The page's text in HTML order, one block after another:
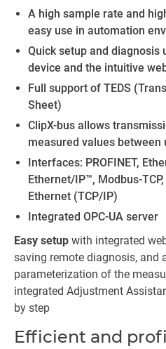
A high sample rate and
easy use in automation
Quick setup and diagnosis
device and the intuitive
Full support of TEDS
Sheet)
ClipX-bus allows
measured values between
Interfaces: PROFINET,
Ethernet/IP™, Modbus-
Ethernet (TCP/IP)
Integrated OPC-UA server
Easy setup with integrated
saving remote diagnosis, and
parameterization of the
integrated Adjustment
by step
Efficient and